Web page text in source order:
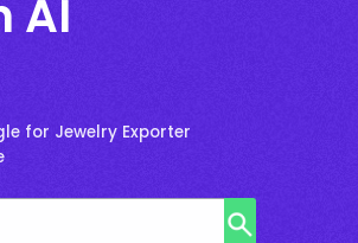
AI
for Jewelry Exporter